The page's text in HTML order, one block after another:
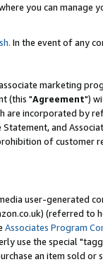
you can manage
In the event of any
marketing
(this "Agreement")
are incorporated by
and
of customer
user-generated
(referred to
Associates Program
use the special
an item sold